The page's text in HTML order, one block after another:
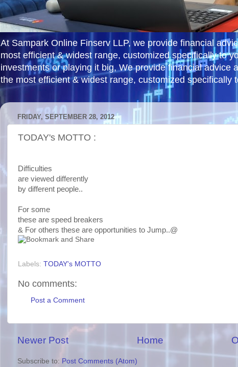
At Sampark Online Finserv LLP, we provide financial
most efficient & widest range, customized specifically to
investments or playing it big, We provide financial
the most efficient & widest range, customized specifically
FRIDAY, SEPTEMBER 28, 2012
TODAY's MOTTO :
Difficulties
are viewed differently
by different people..
For some
these are speed breakers
& For others these are opportunities to Jump..@
Labels: TODAY's MOTTO
No comments:
Post a Comment
Newer Post Home
Subscribe to: Post Comments (Atom)